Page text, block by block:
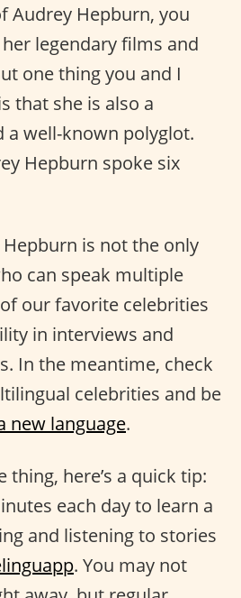
Audrey Hepburn, you
legendary films and
one thing you and I
that she is also a
a well-known polyglot.
Hepburn spoke six
is not the only
can speak multiple
our favorite celebrities
in interviews and
In the meantime, check
celebrities and be
new language.
thing, here’s a quick tip:
each day to learn a
and listening to stories
. You may not